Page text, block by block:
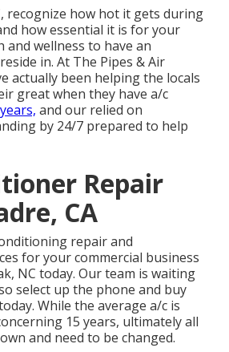
recognize how hot it gets during
how essential it is for your
wellness to have an
in. At The Pipes & Air
actually been helping the locals
great when they have a/c
and our relied on
by 24/7 prepared to help
Repair
CA
repair and
for your commercial business
NC today. Our team is waiting
select up the phone and buy
While the average a/c is
15 years, ultimately all
and need to be changed.